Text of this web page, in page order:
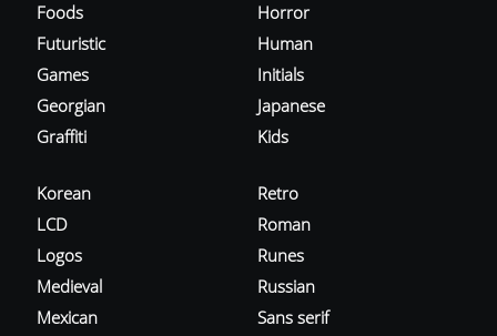
Foods
Futuristic
Games
Georgian
Graffiti
Horror
Human
Initials
Japanese
Kids
Korean
LCD
Logos
Medieval
Mexican
Retro
Roman
Runes
Russian
Sans serif